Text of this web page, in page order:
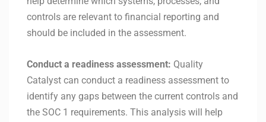
controls are relevant to financial reporting and
should be included in the assessment.
Conduct a readiness assessment: Quality
Catalyst can conduct a readiness assessment to
identify any gaps between the current controls and
the SOC 1 requirements. This analysis will help